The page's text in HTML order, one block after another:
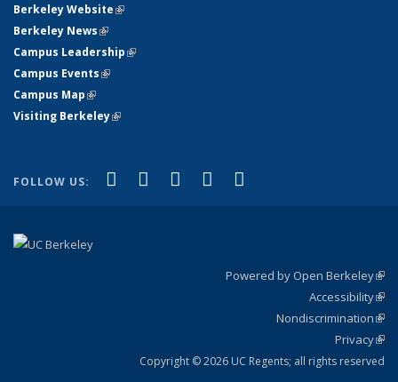
Berkeley Website(link is external)
Berkeley News(link is external)
Campus Leadership(link is external)
Campus Events(link is external)
Campus Map(link is external)
Visiting Berkeley(link is external)
FOLLOW US: Facebook
(link is external)
X (formerly Twitter)
(link is external)
LinkedIn
(link is external)
YouTube
(link is external)
Powered by Open Berkeley
Accessibility
Nondiscrimination
Privacy
Copyright © 2026 UC Regents; all rights reserved